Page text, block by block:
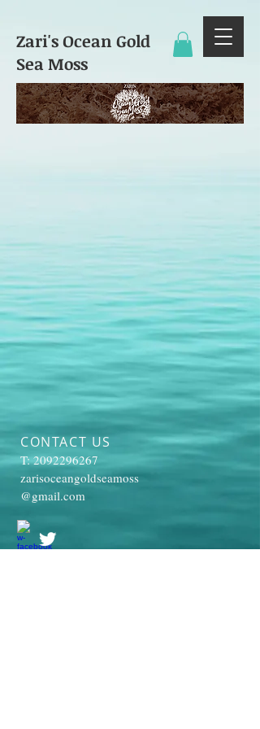
Zari's Ocean Gold
Sea Moss​
CONTACT US
T:2092296267
zarisoceangoldseamoss
@gmail.com